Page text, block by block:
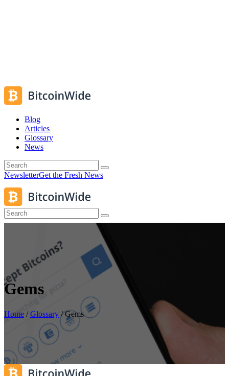
Blog
Articles
Glossary
News
NewsletterGet the Fresh News
Gems
Home /Glossary /Gems